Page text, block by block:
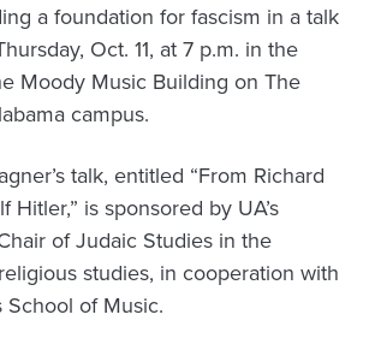
a foundation for fascism in a talk
Oct. 11, at 7 p.m. in the
Moody Music Building on The
campus.
talk, entitled “From Richard
Hitler,” is sponsored by UA’s
of Judaic Studies in the
studies, in cooperation with
School of Music.